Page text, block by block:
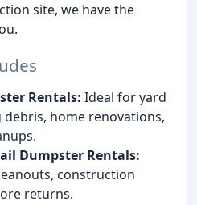
site, we have the
Rentals: Ideal for yard
debris, home renovations,
Dumpster Rentals:
construction
returns.